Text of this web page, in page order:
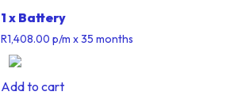
1 x Battery
R1,408.00 p/m x 35 months
Add to cart